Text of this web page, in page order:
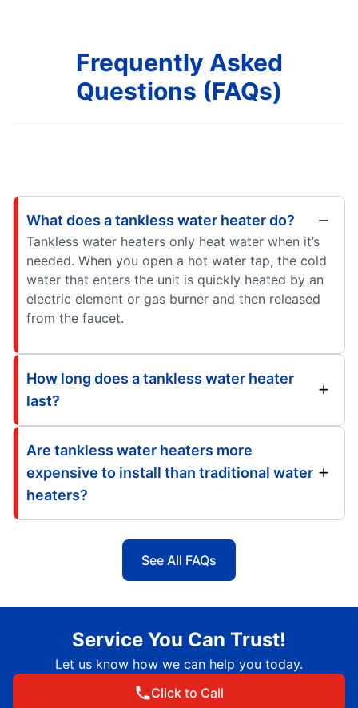
Frequently Asked
Questions (FAQs)
What does a tankless water heater do?
Tankless water heaters only heat water when it’s
needed. When you open a hot water tap, the cold
water that enters the unit is quickly heated by an
electric element or gas burner and then released
from the faucet.
How long does a tankless water heater
last?
Are tankless water heaters more
expensive to install than traditional water
heaters?
See All FAQs
Service You Can Trust!
Let us know how we can help you today.
Click to Call